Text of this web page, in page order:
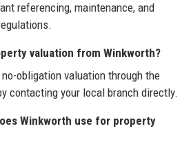
referencing, maintenance, and
valuation from Winkworth?
obligation valuation through the
contacting your local branch directly.
Winkworth use for property